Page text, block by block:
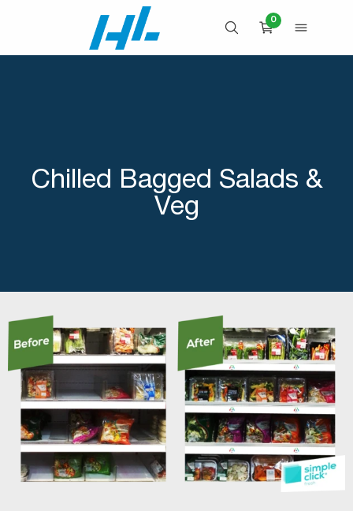
OPEN SEARCH
CART
0
OPEN
Chilled Bagged Salads &
Veg